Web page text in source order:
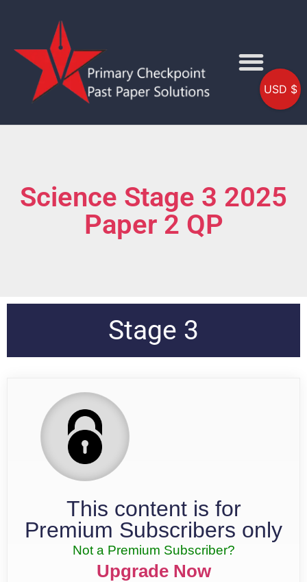
Science Stage 3 2025
Paper 2 QP
Stage 3
This content is for
Premium Subscribers only
Not a Premium Subscriber?
Upgrade Now
USD $